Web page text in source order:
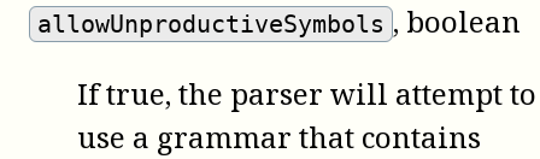
allowUnproductiveSymbols , boolean
If true, the parser will attempt to
use a grammar that contains